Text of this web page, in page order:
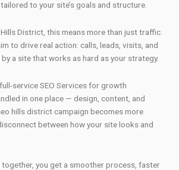
to your site’s goals and structure.
District, this means more than just traffic.
to drive real action: calls, leads, visits, and
a site that works as hard as your strategy.
service SEO Services for growth
in one place — design, content, and
hills district campaign becomes more
between how your site looks and
you get a smoother process, faster